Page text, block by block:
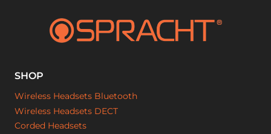
SHOP
Wireless Headsets Bluetooth
Wireless Headsets DECT
Corded Headsets